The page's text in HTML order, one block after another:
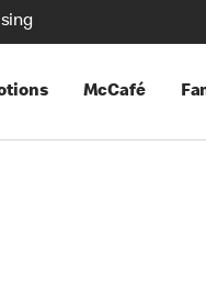
McCafé